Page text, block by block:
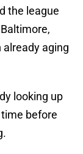
the league
aging
looking up
before